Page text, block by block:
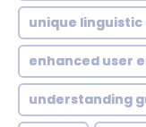
unique
enhanced user
understanding